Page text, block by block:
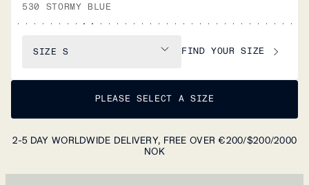
530 STORMY BLUE
SIZE S FIND YOUR SIZE
PLEASE SELECT A SIZE
2-5 DAY WORLDWIDE DELIVERY, FREE OVER €200/$200/2000
NOK